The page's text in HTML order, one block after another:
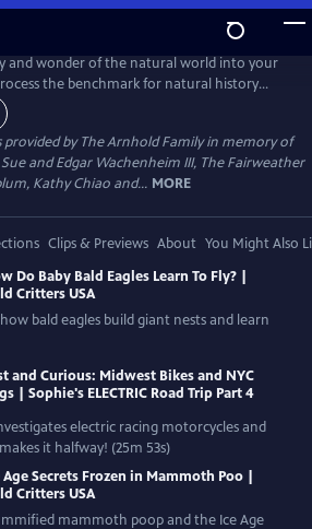
and wonder of the natural world into your
the benchmark for natural history
provided by The Arnhold Family in memory of
and Edgar Wachenheim III, The Fairweather
Kathy Chiao and... MORE
Clips & Previews About You Might Also
Do Baby Bald Eagles Learn To Fly? |
Critters USA
bald eagles build giant nests and learn
and Curious: Midwest Bikes and NYC
| Sophie's ELECTRIC Road Trip Part 4
electric racing motorcycles and
it halfway! (25m 53s)
Age Secrets Frozen in Mammoth Poo |
Critters USA
mammoth poop and the Ice Age